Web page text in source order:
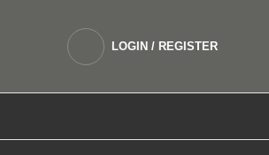
LOGIN / REGISTER